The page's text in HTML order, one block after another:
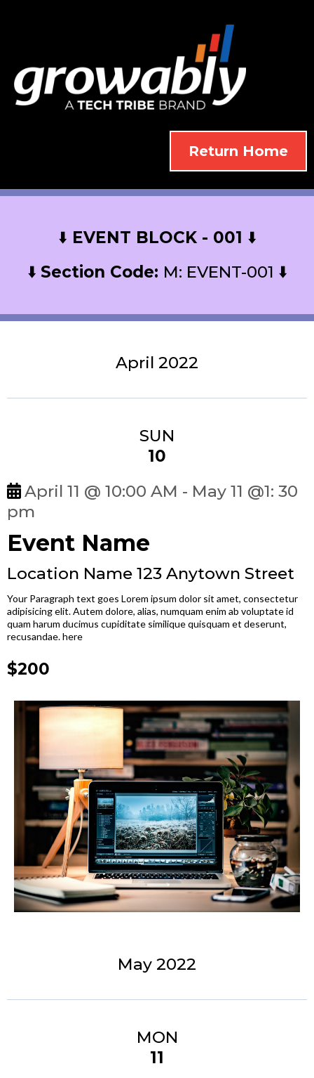
Return Home
⬇️ EVENT BLOCK - 001 ⬇️
⬇️ Section Code: M: EVENT-001 ⬇️
April 2022
SUN
10
April 11 @ 10:00 AM - May 11 @1: 30
pm
Event Name
Location Name 123 Anytown Street
Your Paragraph text goes Lorem ipsum dolor sit amet, consectetur
adipisicing elit. Autem dolore, alias, numquam enim ab voluptate id
quam harum ducimus cupiditate similique quisquam et deserunt,
recusandae. here
$200
May 2022
MON
11